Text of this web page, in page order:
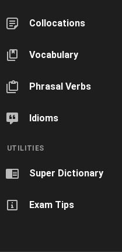
Collocations
Vocabulary
Phrasal Verbs
Idioms
UTILITIES
Super Dictionary
Exam Tips